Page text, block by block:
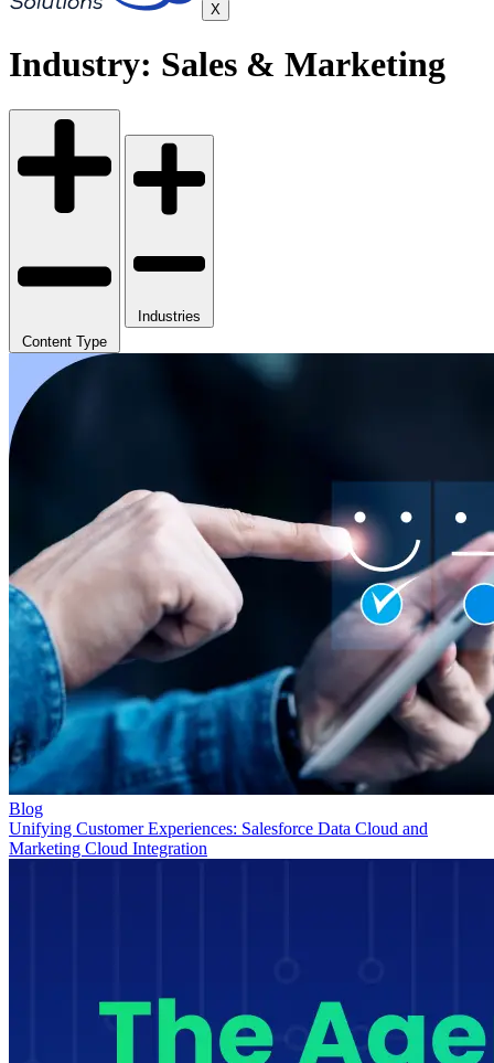
X
Industry: Sales & Marketing
Content Type
Industries
Blog
Unifying Customer Experiences: Salesforce Data Cloud and
Marketing Cloud Integration